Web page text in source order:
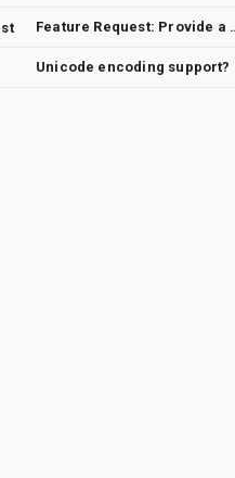
Feature Request: Provide a
Unicode encoding support?